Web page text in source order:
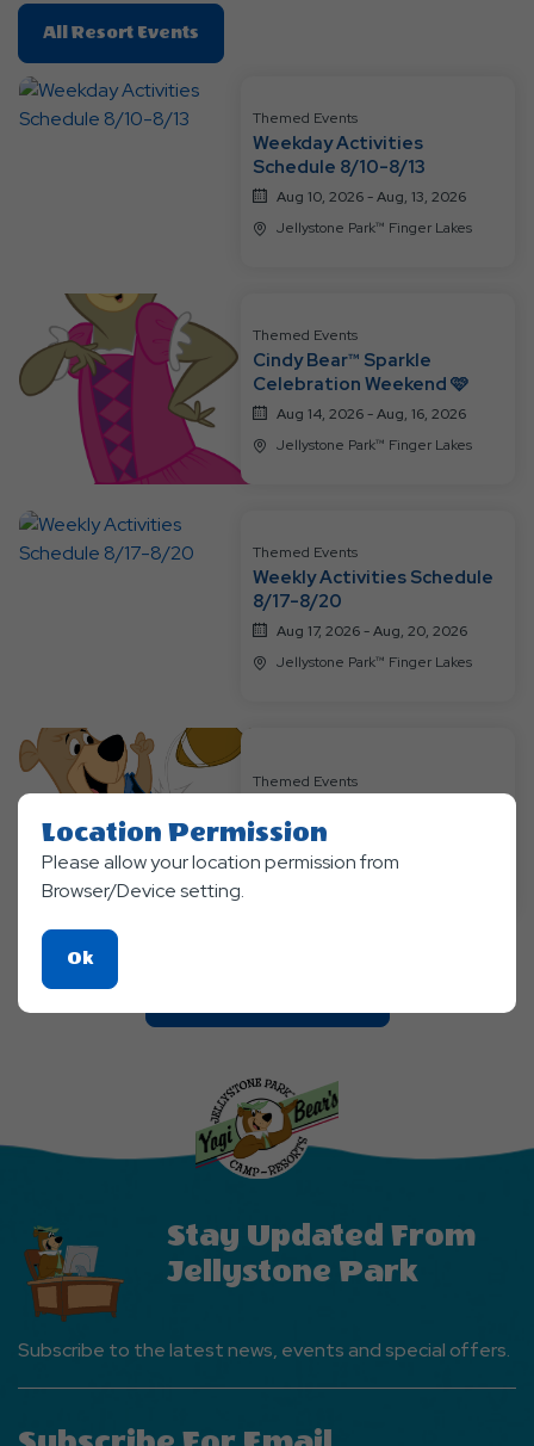
All Resort Events
On
All
Resort
Events
Themed Events
Weekday Activities
Schedule 8/10-8/13
Aug 10, 2026 - Aug, 13, 2026
Jellystone Park™ Finger Lakes
Themed Events
Cindy Bear™ Sparkle
Celebration Weekend 🩷
Aug 14, 2026 - Aug, 16, 2026
Jellystone Park™ Finger Lakes
Themed Events
Weekly Activities Schedule
8/17-8/20
Aug 17, 2026 - Aug, 20, 2026
Jellystone Park™ Finger Lakes
Themed Events
Aug 21, 2026 - Aug, 23, 2026
Jellystone Park™ Finger Lakes
On
Stay Updated From
Jellystone Park
Subscribe to the latest news, events and special offers.
Location Permission
Please allow your location permission from
Browser/Device setting.
OkClick
On
Ok